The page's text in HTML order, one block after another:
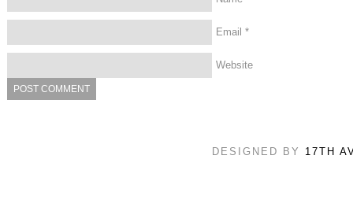
Email *
Website
DESIGNED BY 17TH